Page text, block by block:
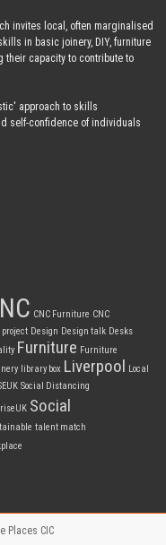
invites local, often marginalised
in basic joinery, DIY, furniture
their capacity to contribute to
approach to skills
self-confidence of individuals
CNC Furniture CNC
project Design Design talk Desks
Furniture Furniture
library box Liverpool Local
Social Distancing
Social
talent match
Places CIC